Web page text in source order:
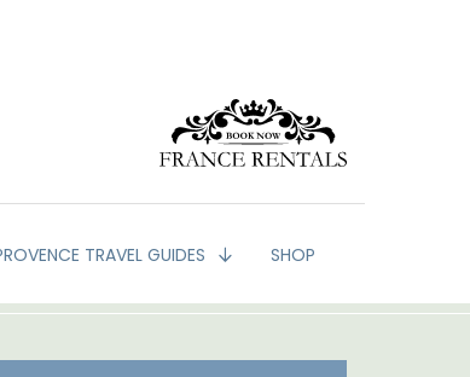
TRAVEL GUIDES SHOP